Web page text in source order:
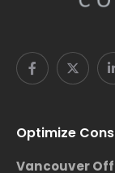
Optimize
Vancouver